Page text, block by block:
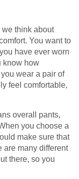
think about
You want to
have ever worn
know how
wear a pair of
feel comfortable,
overall pants,
you choose a
make sure that
are many different
there, so you